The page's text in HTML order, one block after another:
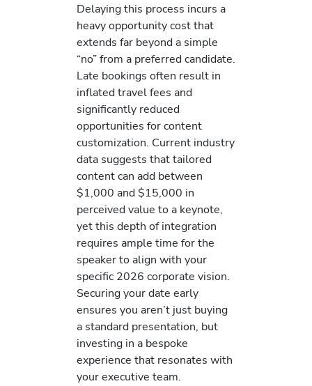
Delaying this process incurs a
heavy opportunity cost that
extends far beyond a simple
“no” from a preferred candidate.
Late bookings often result in
inflated travel fees and
significantly reduced
opportunities for content
customization. Current industry
data suggests that tailored
content can add between
$1,000 and $15,000 in
perceived value to a keynote,
yet this depth of integration
requires ample time for the
speaker to align with your
specific 2026 corporate vision.
Securing your date early
ensures you aren’t just buying
a standard presentation, but
investing in a bespoke
experience that resonates with
your executive team.